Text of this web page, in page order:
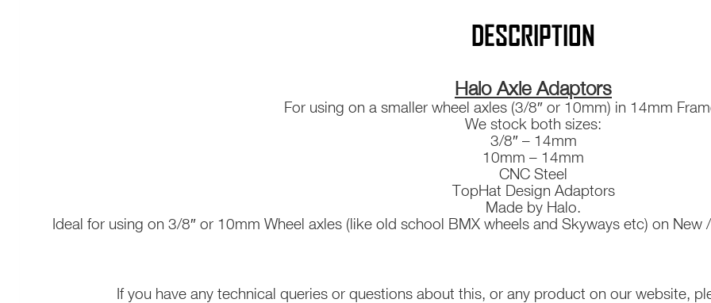
DESCRIPTION
Halo Axle Adaptors
For using on a smaller wheel axles (3/8″ or 10mm) in 14mm
We stock both sizes:
3/8″ – 14mm
10mm – 14mm
CNC Steel
TopHat Design Adaptors
Made by Halo.
Ideal for using on 3/8″ or 10mm Wheel axles (like old school BMX wheels and Skyways etc) on
If you have any technical queries or questions about this, or any product on our website,